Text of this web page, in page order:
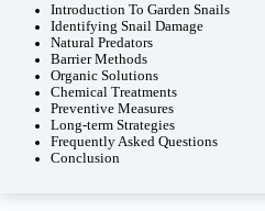
Introduction To Garden Snails
Identifying Snail Damage
Natural Predators
Barrier Methods
Organic Solutions
Chemical Treatments
Preventive Measures
Long-term Strategies
Frequently Asked Questions
Conclusion